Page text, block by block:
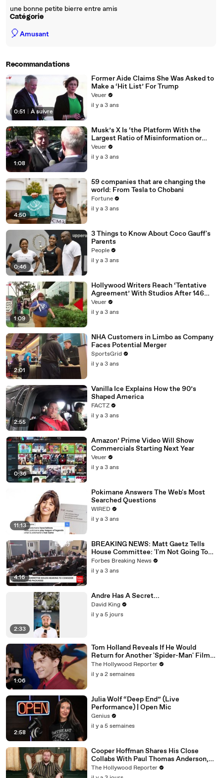
une bonne petite bierre entre amis
Catégorie
🎈Amusant
Recommandations
0:51 À suivre
Former Aide Claims She Was Asked to
Make a ‘Hit List’ For Trump
Veuer
il y a 3 ans
1:08
Musk’s X Is ‘the Platform With the
Largest Ratio of Misinformation or
Disinformation’ Amongst All Social
Media Platforms
Veuer
il y a 3 ans
4:50
59 companies that are changing the
world: From Tesla to Chobani
Fortune
il y a 3 ans
0:46
3 Things to Know About Coco Gauff's
Parents
People
il y a 3 ans
1:09
Hollywood Writers Reach ‘Tentative
Agreement’ With Studios After 146
Day Strike
Veuer
il y a 3 ans
2:01
NHA Customers in Limbo as Company
Faces Potential Merger
SportsGrid
il y a 3 ans
2:55
Vanilla Ice Explains How the 90’s
Shaped America
FACTZ
il y a 3 ans
0:36
Amazon’ Prime Video Will Show
Commercials Starting Next Year
Veuer
il y a 3 ans
11:13
Pokimane Answers The Web's Most
Searched Questions
WIRED
il y a 3 ans
4:16
BREAKING NEWS: Matt Gaetz Tells
House Committee: 'I'm Not Going To
Vote For A Continuing Resolution'
Forbes Breaking News
il y a 3 ans
2:33
Andre Has A Secret...
David King
il y a 5 jours
1:06
Tom Holland Reveals If He Would
Return for Another 'Spider-Man' Film |
THR Video
The Hollywood Reporter
il y a 2 semaines
2:58
Julia Wolf “Deep End” (Live
Performance) | Open Mic
Genius
il y a 5 semaines
Cooper Hoffman Shares His Close
Collabs With Paul Thomas Anderson,
Olivia Wilde, David Jonsson & More |
THR Video
The Hollywood Reporter